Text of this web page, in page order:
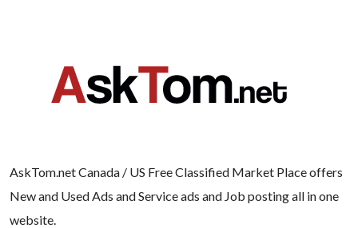
AskTom.net Canada / US Free Classified Market Place offers
New and Used Ads and Service ads and Job posting all in one
website.